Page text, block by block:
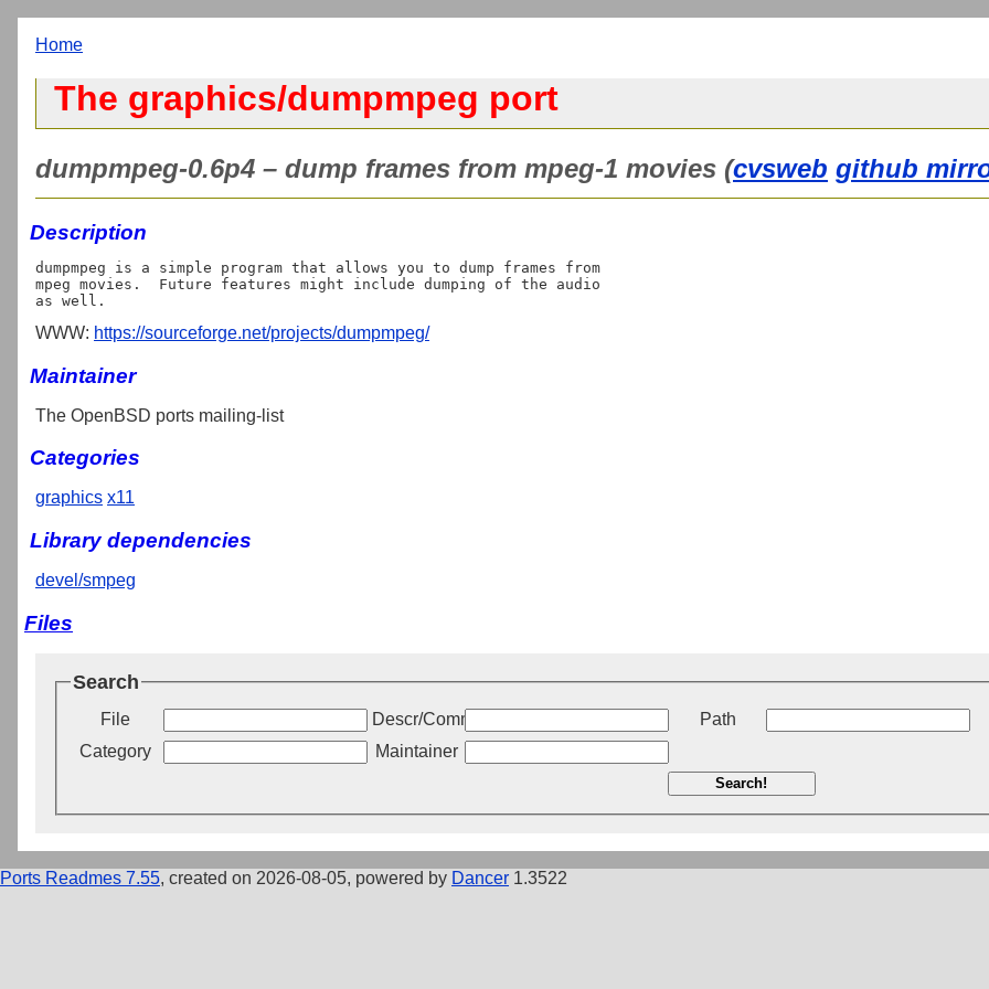
Home
The graphics/dumpmpeg port
dumpmpeg-0.6p4 – dump frames from mpeg-1 movies (cvsweb github
Description
dumpmpeg is a simple program that allows you to dump frames from
mpeg movies.  Future features might include dumping of the audio
WWW: https://sourceforge.net/projects/dumpmpeg/
Maintainer
The OpenBSD ports mailing-list
Categories
graphics x11
Library dependencies
devel/smpeg
Files
Search
File Descr/Comment
Path
Category
Maintainer
Search!
Ports Readmes 7.55, created on 2026-08-05, powered by Dancer 1.3522